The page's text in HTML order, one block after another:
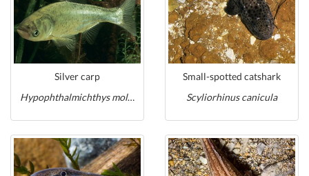
Silver carp
Hypophthalmichthys molitrix
Small-spotted catshark
Scyliorhinus canicula